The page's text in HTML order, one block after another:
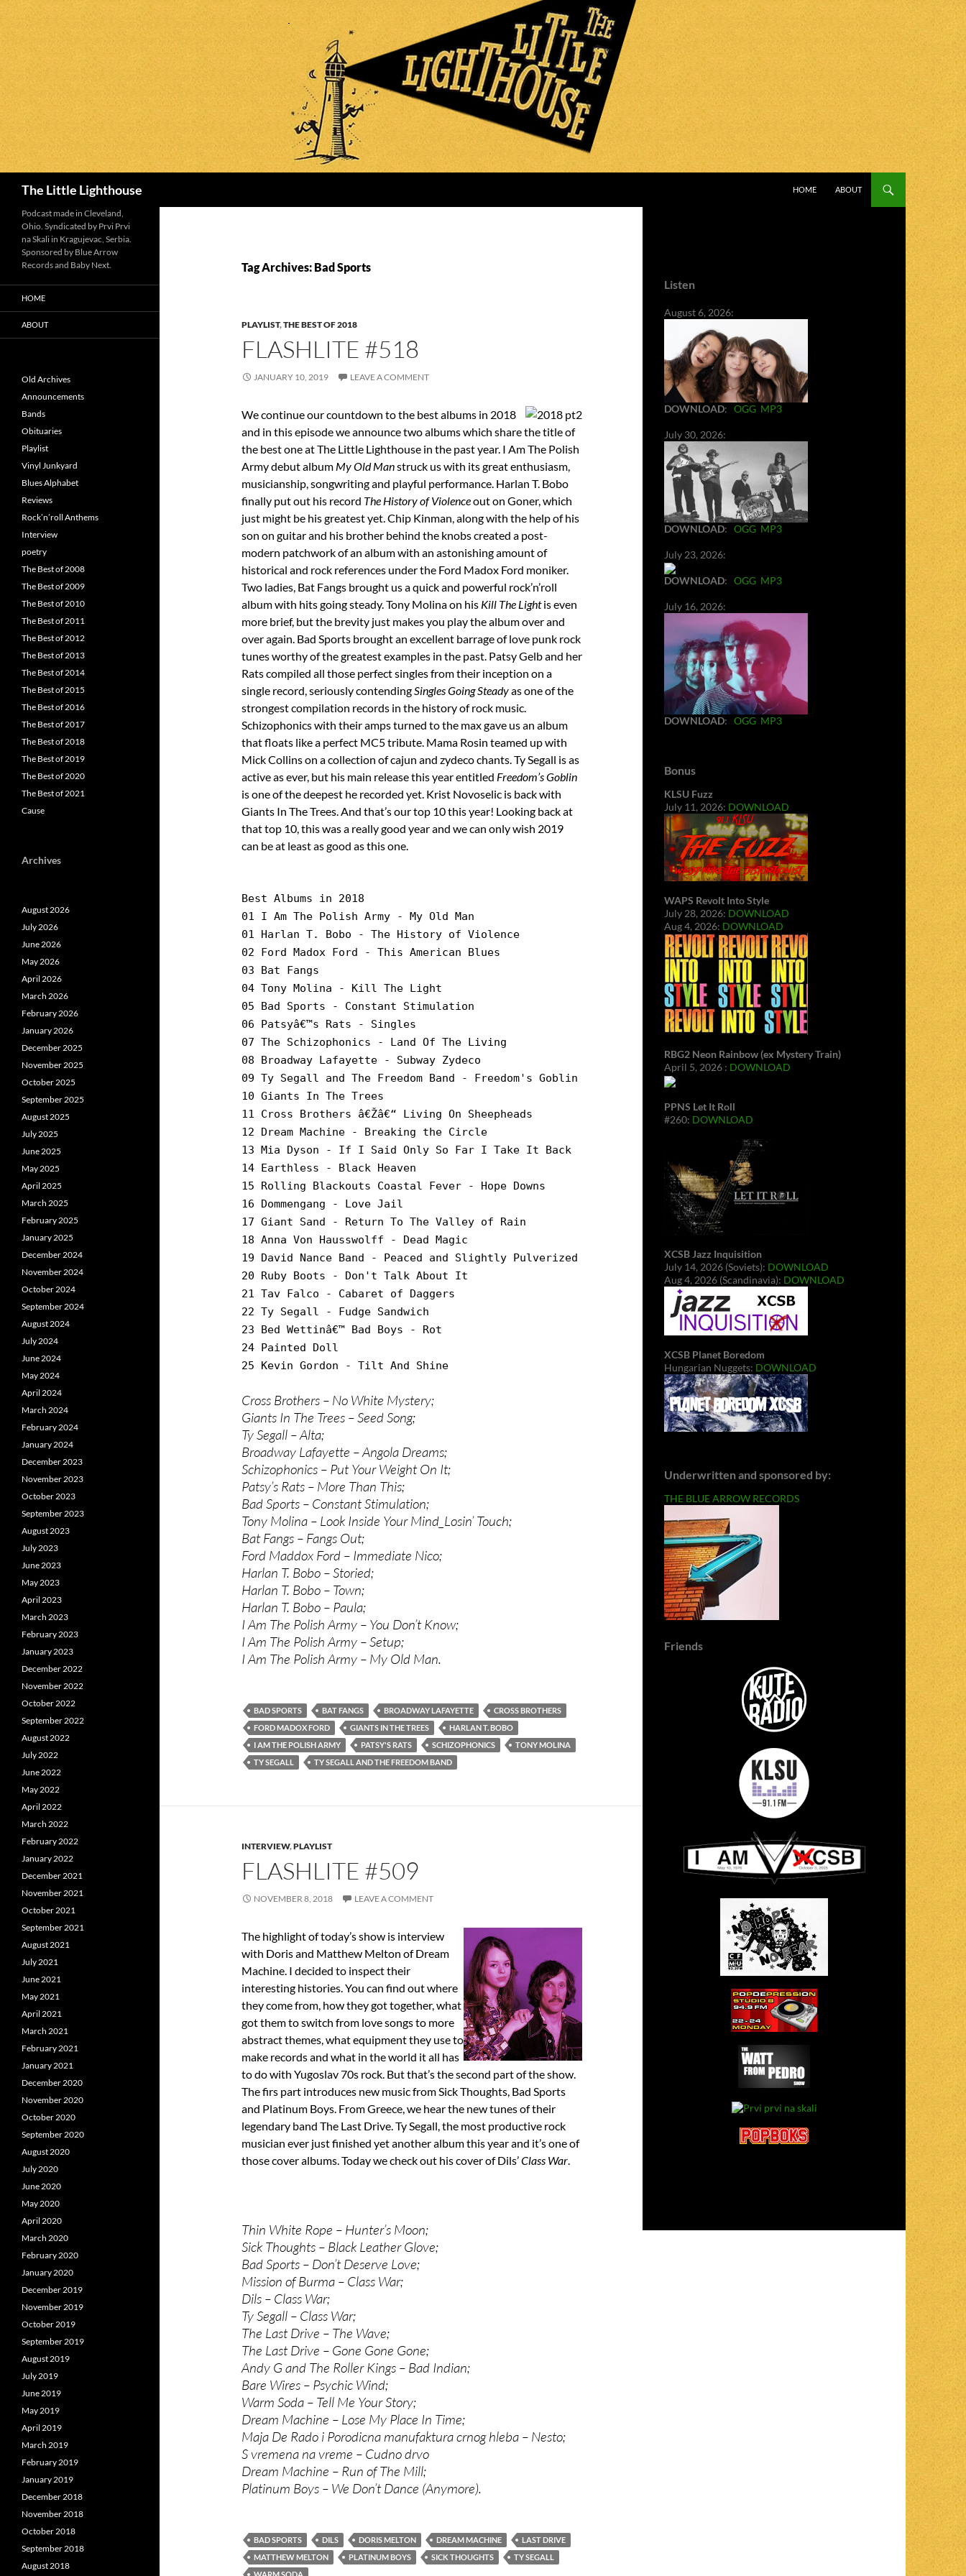
The Little Lighthouse
HOME
ABOUT
Tag Archives: Bad Sports
PLAYLIST,THE BEST OF 2018
FLASHLITE #518
JANUARY 10, 2019 LEAVE A COMMENT
We continue our countdown to the best albums in 2018
and in this episode we announce two albums which share the title of
the best one at The Little Lighthouse in the past year. I Am The Polish
Army debut album My Old Manstruck us with its great enthusiasm,
musicianship, songwriting and playful performance. Harlan T. Bobo
finally put out his record The History of Violenceout on Goner, which
just might be his greatest yet. Chip Kinman, along with the help of his
son on guitar and his brother behind the knobs created a post-
modern patchwork of an album with an astonishing amount of
historical and rock references under the Ford Madox Ford moniker.
Two ladies, Bat Fangs brought us a quick and powerful rock’n’roll
album with hits going steady. Tony Molina on his Kill The Lightis even
more brief, but the brevity just makes you play the album over and
over again. Bad Sports brought an excellent barrage of love punk rock
tunes worthy of the greatest examples in the past. Patsy Gelb and her
Rats compiled all those perfect singles from their inception on a
single record, seriously contendingSingles Going Steadyas one of the
strongest compilation records in the history of rock music.
Schizophonics with their amps turned to the max gave us an album
that floats like a perfect MC5 tribute. Mama Rosin teamed up with
Mick Collins on a collection of cajun and zydeco chants. Ty Segall is as
active as ever, but his main release this year entitled Freedom’s Goblin
is one of the deepest he recorded yet. Krist Novoselic is back with
Giants In The Trees. And that’s our top 10 this year! Looking back at
that top 10, this was a really good year and we can only wish 2019
can be at least as good as this one.
Best Albums in 2018
01 I Am The Polish Army - My Old Man
01 Harlan T. Bobo - The History of Violence
02 Ford Madox Ford - This American Blues
03 Bat Fangs
04 Tony Molina - Kill The Light
05 Bad Sports - Constant Stimulation
06 Patsyâ€™s Rats - Singles
07 The Schizophonics - Land Of The Living
08 Broadway Lafayette - Subway Zydeco
09 Ty Segall and The Freedom Band - Freedom's Goblin
10 Giants In The Trees
11 Cross Brothers â€Žâ€“ Living On Sheepheads
12 Dream Machine - Breaking the Circle
13 Mia Dyson - If I Said Only So Far I Take It Back
14 Earthless - Black Heaven
15 Rolling Blackouts Coastal Fever - Hope Downs
16 Dommengang - Love Jail
17 Giant Sand - Return To The Valley of Rain
18 Anna Von Hausswolff - Dead Magic
19 David Nance Band - Peaced and Slightly Pulverized
20 Ruby Boots - Don't Talk About It
21 Tav Falco - Cabaret of Daggers
22 Ty Segall - Fudge Sandwich
23 Bed Wettinâ€™ Bad Boys - Rot
24 Painted Doll
25 Kevin Gordon - Tilt And Shine
Cross Brothers – No White Mystery;
Giants In The Trees – Seed Song;
Ty Segall – Alta;
Broadway Lafayette – Angola Dreams;
Schizophonics – Put Your Weight On It;
Patsy’s Rats – More Than This;
Bad Sports – Constant Stimulation;
Tony Molina – Look Inside Your Mind_Losin’ Touch;
Bat Fangs – Fangs Out;
Ford Maddox Ford – Immediate Nico;
Harlan T. Bobo – Storied;
Harlan T. Bobo – Town;
Harlan T. Bobo – Paula;
I Am The Polish Army – You Don’t Know;
I Am The Polish Army – Setup;
I Am The Polish Army – My Old Man.
BAD SPORTS BAT FANGS BROADWAY LAFAYETTE
CROSS BROTHERS
FORD MADOX FORD
GIANTS IN THE TREES
HARLAN T. BOBO
I AM THE POLISH ARMY
PATSY'S RATS SCHIZOPHONICS
TONY MOLINA
TY SEGALL
TY SEGALL AND THE FREEDOM BAND
INTERVIEW,PLAYLIST
FLASHLITE #509
NOVEMBER 8, 2018 LEAVE A COMMENT
The highlight of today’s show is interview
with Doris and Matthew Melton of Dream
Machine. I decided to inspect their
interesting histories. You can find out where
they come from, how they got together, what
got them to switch from love songs to more
abstract themes, what equipment they use to
make records and what in the world it all has
to do with Yugoslav 70s rock. But that’s the second part of the show.
The firs part introduces new music from Sick Thoughts, Bad Sports
and Platinum Boys. From Greece, we hear the new tunes of their
legendary band The Last Drive. Ty Segall, the most productive rock
musician ever just finished yet another album this year and it’s one of
those cover albums. Today we check out his cover of Dils’Class War.
Thin White Rope – Hunter’s Moon;
Sick Thoughts – Black Leather Glove;
Bad Sports – Don’t Deserve Love;
Mission of Burma – Class War;
Dils – Class War;
Ty Segall – Class War;
The Last Drive – The Wave;
The Last Drive – Gone Gone Gone;
Andy G and The Roller Kings – Bad Indian;
Bare Wires – Psychic Wind;
Warm Soda – Tell Me Your Story;
Dream Machine – Lose My Place In Time;
Maja De Rado i Porodicna manufaktura crnog hleba – Nesto;
S vremena na vreme – Cudno drvo
Dream Machine – Run of The Mill;
Platinum Boys – We Don’t Dance (Anymore).
BAD SPORTS DILS DORIS MELTON DREAM MACHINE
LAST DRIVE
MATTHEW MELTON
PLATINUM BOYS SICK THOUGHTS
TY SEGALL
Listen
August 6, 2026:
DOWNLOAD: OGG MP3
July 30, 2026:
DOWNLOAD: OGG MP3
July 23, 2026:
DOWNLOAD: OGG MP3
July 16, 2026:
DOWNLOAD: OGG MP3
Bonus
KLSU Fuzz
July 11, 2026: DOWNLOAD
WAPS Revolt Into Style
July 28, 2026: DOWNLOAD
Aug 4, 2026: DOWNLOAD
RBG2 Neon Rainbow (ex Mystery Train)
April 5, 2026 : DOWNLOAD
PPNS Let It Roll
#260: DOWNLOAD
XCSB Jazz Inquisition
July 14, 2026 (Soviets): DOWNLOAD
Aug 4, 2026 (Scandinavia): DOWNLOAD
XCSB Planet Boredom
Hungarian Nuggets: DOWNLOAD
Underwritten and sponsored by:
THE BLUE ARROW RECORDS
Friends
Podcast made in Cleveland,
Ohio. Syndicated by Prvi Prvi
na Skali in Kragujevac, Serbia.
Sponsored by Blue Arrow
Records and Baby Next.
HOME
ABOUT
Old Archives
Announcements
Bands
Obituaries
Playlist
Vinyl Junkyard
Blues Alphabet
Reviews
Rock’n’roll Anthems
Interview
poetry
The Best of 2008
The Best of 2009
The Best of 2010
The Best of 2011
The Best of 2012
The Best of 2013
The Best of 2014
The Best of 2015
The Best of 2016
The Best of 2017
The Best of 2018
The Best of 2019
The Best of 2020
The Best of 2021
Cause
Archives
August 2026
July 2026
June 2026
May 2026
April 2026
March 2026
February 2026
January 2026
December 2025
November 2025
October 2025
September 2025
August 2025
July 2025
June 2025
May 2025
April 2025
March 2025
February 2025
January 2025
December 2024
November 2024
October 2024
September 2024
August 2024
July 2024
June 2024
May 2024
April 2024
March 2024
February 2024
January 2024
December 2023
November 2023
October 2023
September 2023
August 2023
July 2023
June 2023
May 2023
April 2023
March 2023
February 2023
January 2023
December 2022
November 2022
October 2022
September 2022
August 2022
July 2022
June 2022
May 2022
April 2022
March 2022
February 2022
January 2022
December 2021
November 2021
October 2021
September 2021
August 2021
July 2021
June 2021
May 2021
April 2021
March 2021
February 2021
January 2021
December 2020
November 2020
October 2020
September 2020
August 2020
July 2020
June 2020
May 2020
April 2020
March 2020
February 2020
January 2020
December 2019
November 2019
October 2019
September 2019
August 2019
July 2019
June 2019
May 2019
April 2019
March 2019
February 2019
January 2019
December 2018
November 2018
October 2018
September 2018
August 2018